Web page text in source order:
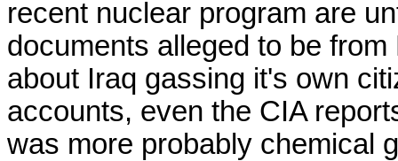
recent nuclear program are
documents alleged to be
about Iraq gassing it's own
accounts, even the CIA
was more probably chemical